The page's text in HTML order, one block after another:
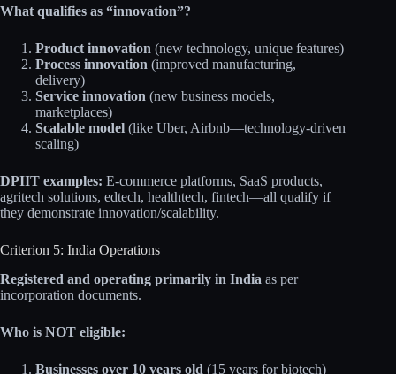
What qualifies as “innovation”?
Product innovation (new technology, unique features)
Process innovation (improved manufacturing,
delivery)
Service innovation (new business models,
marketplaces)
Scalable model (like Uber, Airbnb—technology-driven
scaling)
DPIIT examples: E-commerce platforms, SaaS products,
agritech solutions, edtech, healthtech, fintech—all qualify if
they demonstrate innovation/scalability.
Criterion 5: India Operations
Registered and operating primarily in India as per
incorporation documents.
Who is NOT eligible:
Businesses over 10 years old (15 years for biotech)